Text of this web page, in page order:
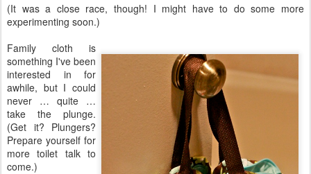
(It was a close race, though! I might have to do some more
experimenting soon.)
Family cloth is
something I've been
interested in for
awhile, but I could
never … quite …
take the plunge.
(Get it? Plungers?
Prepare yourself for
more toilet talk to
come.)